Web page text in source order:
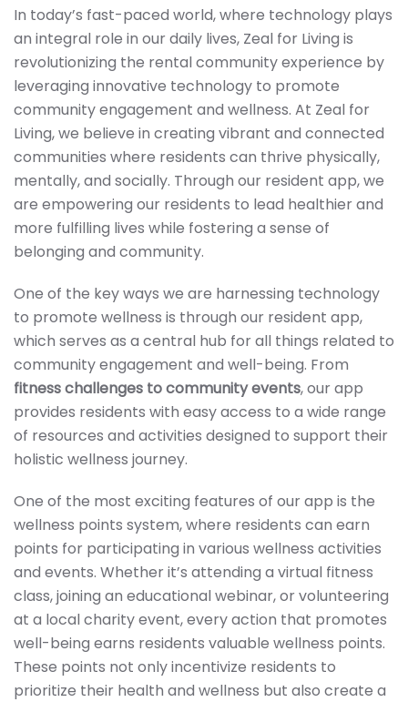
In today’s fast-paced world, where technology plays
an integral role in our daily lives, Zeal for Living is
revolutionizing the rental community experience by
leveraging innovative technology to promote
community engagement and wellness. At Zeal for
Living, we believe in creating vibrant and connected
communities where residents can thrive physically,
mentally, and socially. Through our resident app, we
are empowering our residents to lead healthier and
more fulfilling lives while fostering a sense of
belonging and community.
One of the key ways we are harnessing technology
to promote wellness is through our resident app,
which serves as a central hub for all things related to
community engagement and well-being. From
fitness challenges to community events, our app
provides residents with easy access to a wide range
of resources and activities designed to support their
holistic wellness journey.
One of the most exciting features of our app is the
wellness points system, where residents can earn
points for participating in various wellness activities
and events. Whether it’s attending a virtual fitness
class, joining an educational webinar, or volunteering
at a local charity event, every action that promotes
well-being earns residents valuable wellness points.
These points not only incentivize residents to
prioritize their health and wellness but also create a